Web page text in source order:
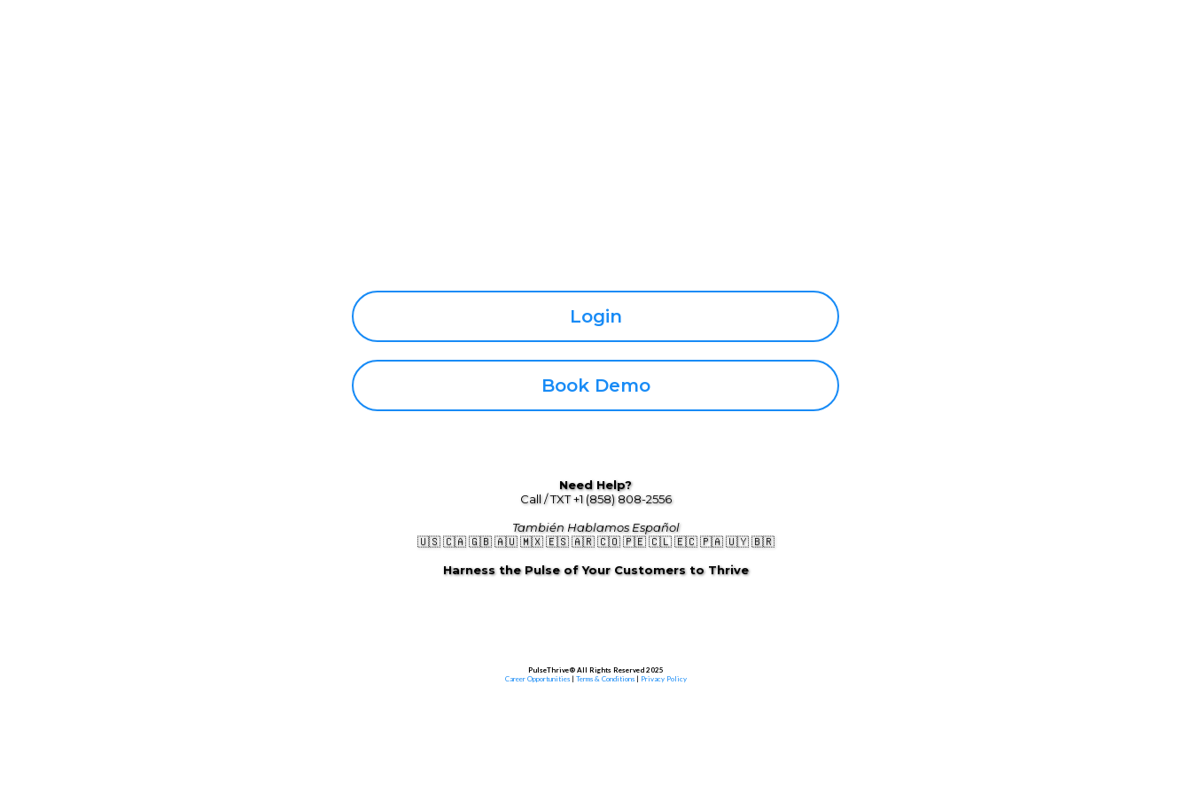
Login
Book Demo
Need Help?
Call / TXT +1 (858) 808-2556
También Hablamos Español
🇺🇸 🇨🇦 🇬🇧 🇦🇺 🇲🇽 🇪🇸 🇦🇷 🇨🇴 🇵🇪 🇨🇱 🇪🇨 🇵🇦 🇺🇾 🇧🇷
Harness the Pulse of Your Customers to Thrive
PulseThrive® All Rights Reserved 2025
Career Opportunities| Terms & Conditions| Privacy Policy